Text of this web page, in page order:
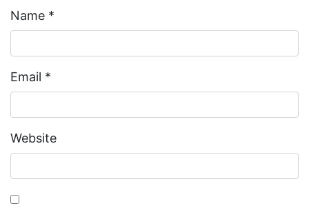
Name *
Email *
Website